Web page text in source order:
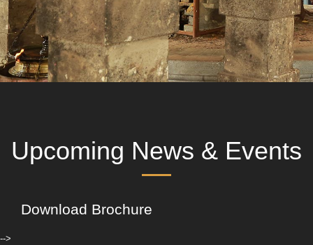
Upcoming News & Events
Download Brochure
-->